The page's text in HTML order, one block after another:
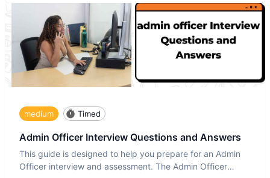
medium Timed
Admin Officer Interview Questions and Answers
This guide is designed to help you prepare for an Admin
Officer interview and assessment. The Admin Officer